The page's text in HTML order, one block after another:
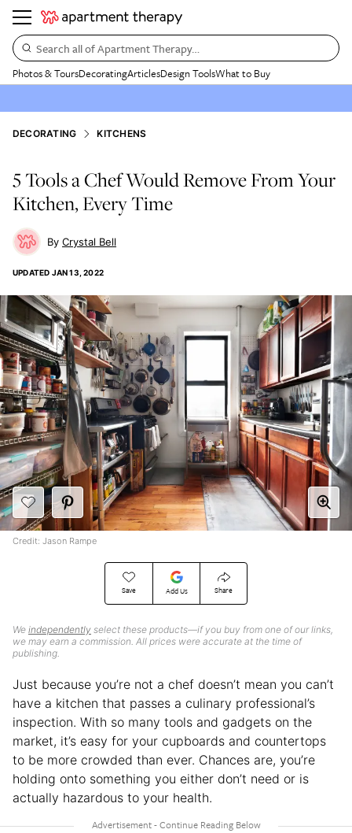
Search all of Apartment Therapy…
Photos & ToursDecoratingArticlesDesign ToolsWhat to Buy
DECORATING KITCHENS
5 Tools a Chef Would Remove From Your
Kitchen, Every Time
Crystal Bell
UPDATED JAN 13, 2022
Save Add Us Share
We independently select these products—if you buy from one of our links,
we may earn a commission. All prices were accurate at the time of
publishing.
Credit: Jason Rampe
Just because you’re not a chef doesn’t mean you can’t
have a kitchen that passes a culinary professional’s
inspection. With so many tools and gadgets on the
market, it’s easy for your cupboards and countertops
to be more crowded than ever. Chances are, you’re
holding onto something you either don’t need or is
actually hazardous to your health.